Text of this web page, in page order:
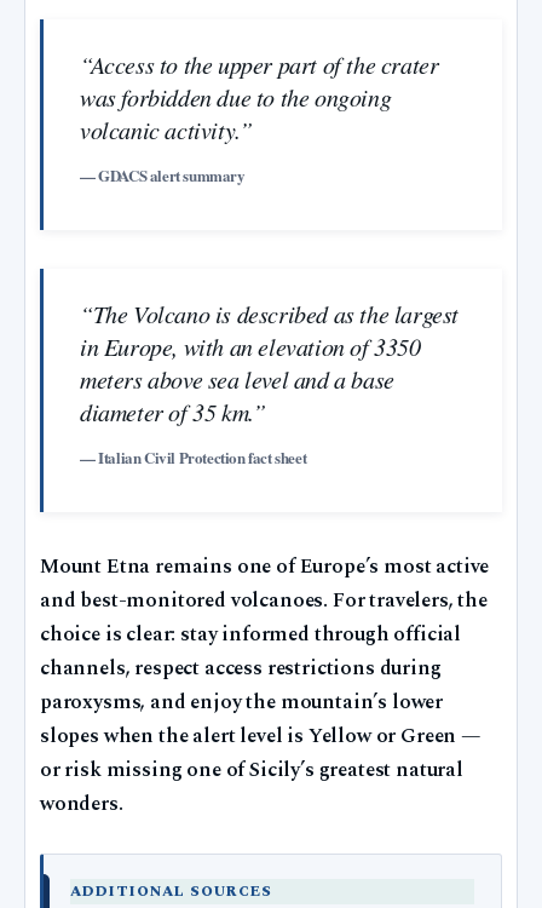
“Access to the upper part of the crater
was forbidden due to the ongoing
volcanic activity.”
— GDACS alert summary
“The Volcano is described as the largest
in Europe, with an elevation of 3350
meters above sea level and a base
diameter of 35 km.”
— Italian Civil Protection fact sheet
Mount Etna remains one of Europe’s most active
and best-monitored volcanoes. For travelers, the
choice is clear: stay informed through official
channels, respect access restrictions during
paroxysms, and enjoy the mountain’s lower
slopes when the alert level is Yellow or Green —
or risk missing one of Sicily’s greatest natural
wonders.
ADDITIONAL SOURCES